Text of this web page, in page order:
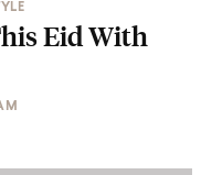
Eid With